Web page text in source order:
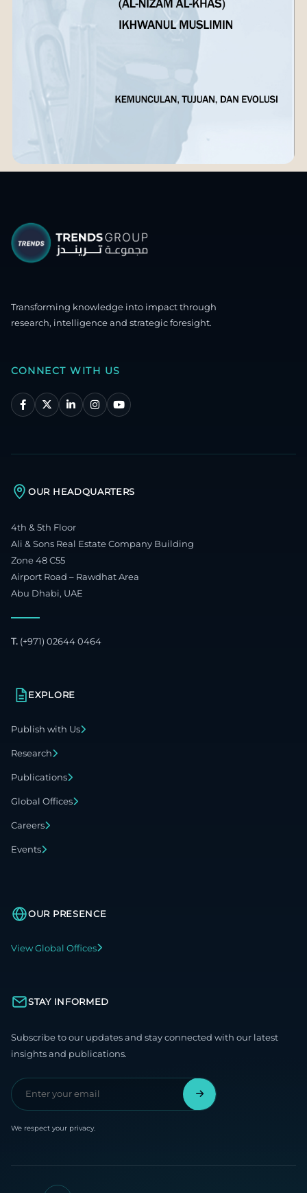
Transforming knowledge into impact through
research, intelligence and strategic foresight.
CONNECT WITH US
OUR HEADQUARTERS
4th & 5th Floor
Ali & Sons Real Estate Company Building
Zone 48 C55
Airport Road – Rawdhat Area
Abu Dhabi, UAE
T. (+971) 02644 0464
EXPLORE
Publish with Us
Research
Publications
Global Offices
Careers
Events
OUR PRESENCE
View Global Offices
STAY INFORMED
Subscribe to our updates and stay connected with our latest
insights and publications.
We respect your privacy.